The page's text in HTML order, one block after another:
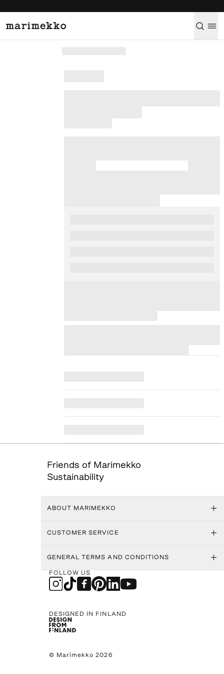
Friends of Marimekko
Sustainability
ABOUT MARIMEKKO
CUSTOMER SERVICE
GENERAL TERMS AND CONDITIONS
FOLLOW US
DESIGNED IN FINLAND
© Marimekko 2026